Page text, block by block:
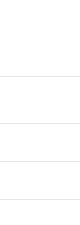
stays safe
experience.
for a secure